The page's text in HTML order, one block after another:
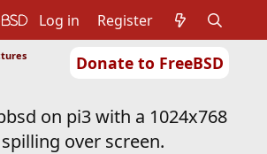
Donate to FreeBSD
Log in Register
on pi3 with a 1024x768
over screen.